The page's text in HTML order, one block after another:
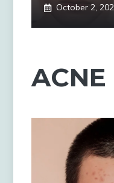
October 2,